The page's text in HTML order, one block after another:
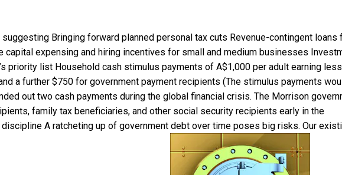
suggesting Bringing forward planned personal tax cuts Revenue-contingent loans
capital expensing and hiring incentives for small and medium businesses
priority list Household cash stimulus payments of A$1,000 per adult earning
a further $750 for government payment recipients (The stimulus payments
out two cash payments during the global financial crisis. The Morrison
family tax beneficiaries, and other social security recipients early in the
A ratcheting up of government debt over time poses big risks. Our